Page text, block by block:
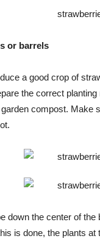
or barrels
a good crop of
the correct
compost.
down the center of
is done, the plants